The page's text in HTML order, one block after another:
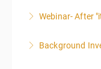
Webinar- After
Background